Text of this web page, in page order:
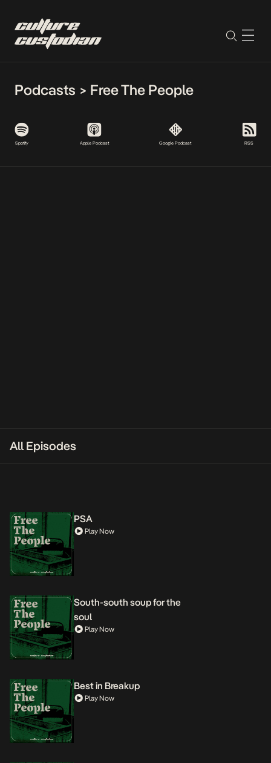
Podcasts > Free The People
Spotify Apple Podcast Google Podcast RSS
All Episodes
PSA
Play Now
South-south soup for the
soul
Play Now
Best in Breakup
Play Now